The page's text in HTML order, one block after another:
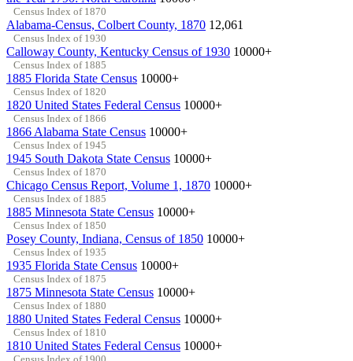
Census Index of 1870
Alabama-Census, Colbert County, 1870 12,061
Census Index of 1930
Calloway County, Kentucky Census of 1930 10000+
Census Index of 1885
1885 Florida State Census 10000+
Census Index of 1820
1820 United States Federal Census 10000+
Census Index of 1866
1866 Alabama State Census 10000+
Census Index of 1945
1945 South Dakota State Census 10000+
Census Index of 1870
Chicago Census Report, Volume 1, 1870 10000+
Census Index of 1885
1885 Minnesota State Census 10000+
Census Index of 1850
Posey County, Indiana, Census of 1850 10000+
Census Index of 1935
1935 Florida State Census 10000+
Census Index of 1875
1875 Minnesota State Census 10000+
Census Index of 1880
1880 United States Federal Census 10000+
Census Index of 1810
1810 United States Federal Census 10000+